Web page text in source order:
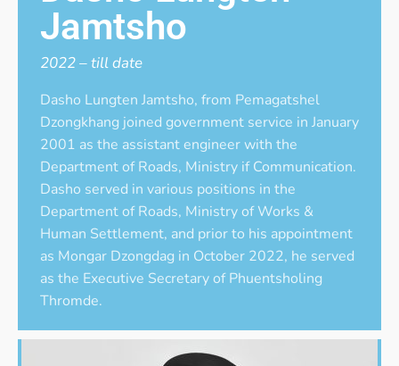
Jamtsho
2022 – till date
Dasho Lungten Jamtsho, from Pemagatshel
Dzongkhang joined government service in January
2001 as the assistant engineer with the
Department of Roads, Ministry if Communication.
Dasho served in various positions in the
Department of Roads, Ministry of Works &
Human Settlement, and prior to his appointment
as Mongar Dzongdag in October 2022, he served
as the Executive Secretary of Phuentsholing
Thromde.